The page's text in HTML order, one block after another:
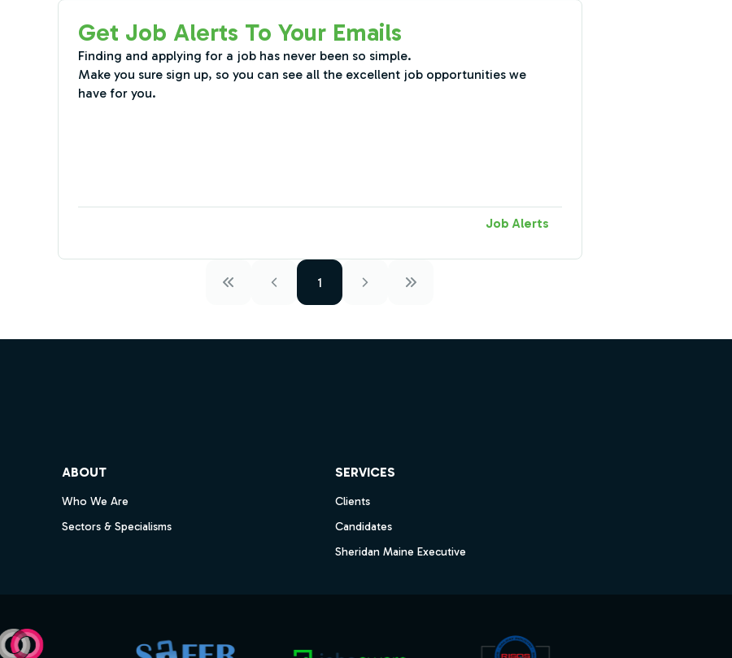
Get Job Alerts To Your Emails
Finding and applying for a job has never been so simple.
Make you sure sign up, so you can see all the excellent job opportunities we
have for you.
Job Alerts
1
ABOUT
Who We Are
Sectors & Specialisms
SERVICES
Clients
Candidates
Sheridan Maine Executive